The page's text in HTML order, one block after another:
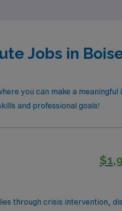
Jobs in
you can make a meaningful
and professional goals!
through crisis intervention,